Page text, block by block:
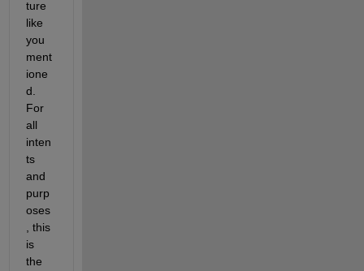
ture
like
you
ment
ione
d.
For
all
inten
ts
and
purp
oses
, this
is
the